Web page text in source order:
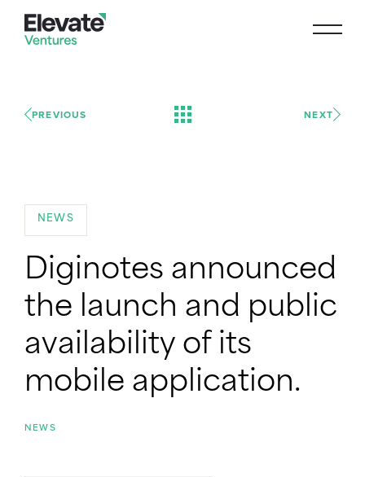
PREVIOUS NEXT
NEWS
Diginotes announced
the launch and public
availability of its
mobile application.
NEWS